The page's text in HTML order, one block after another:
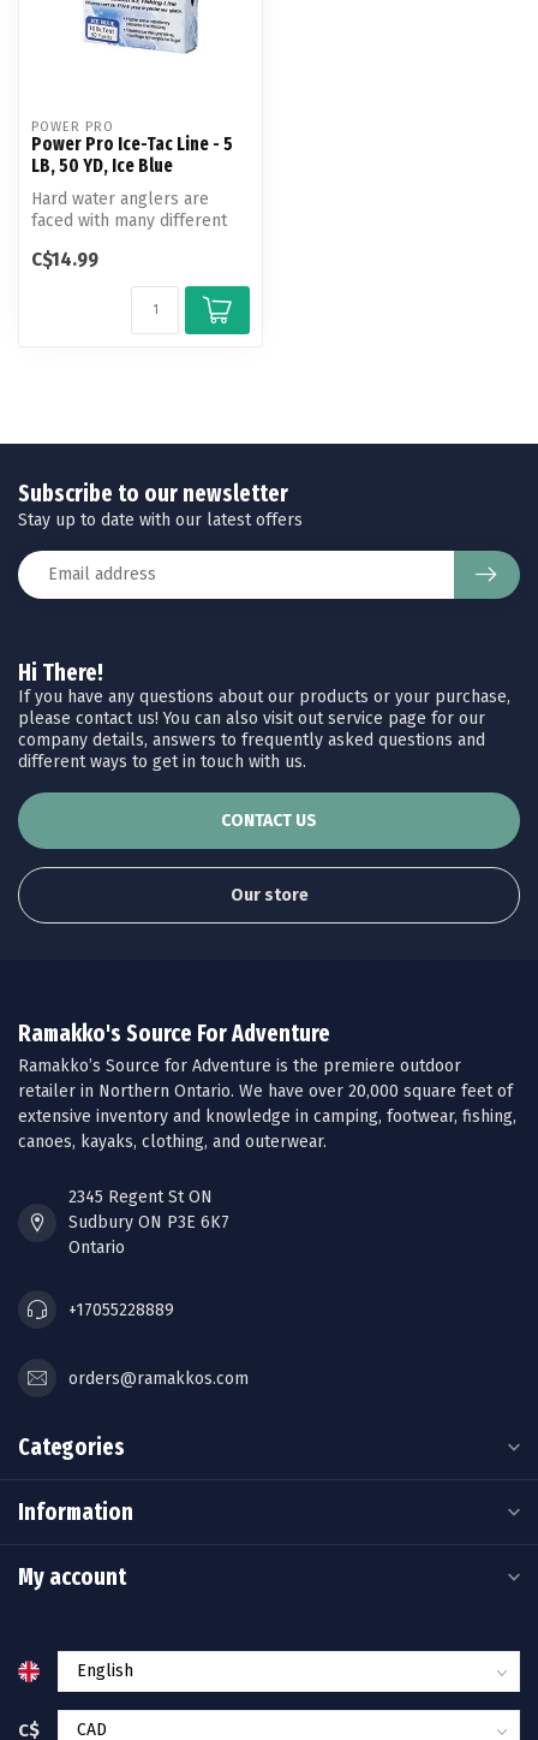
POWER PRO
Power Pro Ice-Tac Line - 5
LB, 50 YD, Ice Blue
Hard water anglers are
faced with many different
out ...
C$14.99
Hi There!
If you have any questions about our products or your purchase,
please contact us! You can also visit out service page for our
company details, answers to frequently asked questions and
different ways to get in touch with us.
CONTACT US
Our store
Subscribe to our newsletter
Stay up to date with our latest offers
Ramakko's Source For Adventure
Ramakko’s Source for Adventure is the premiere outdoor
retailer in Northern Ontario. We have over 20,000 square feet of
extensive inventory and knowledge in camping, footwear, fishing,
canoes, kayaks, clothing, and outerwear.
2345 Regent St ON
Sudbury ON P3E 6K7
Ontario
+17055228889
orders@ramakkos.com
Categories
Information
My account
C$